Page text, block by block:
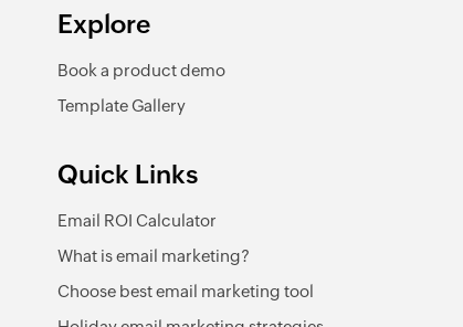
Explore
Book a product demo
Template Gallery
Quick Links
Email ROI Calculator
What is email marketing?
Choose best email marketing tool